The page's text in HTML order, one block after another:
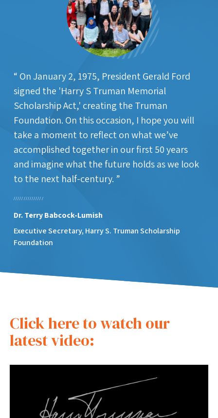
On January 2, 1975, President Gerald Ford
signed the 'Harry S Truman Memorial
Scholarship Act,' creating the Truman
Foundation. On this occasion, I hope you will
take a moment to reflect on what we’ve
accomplished together in our first 50 years
and imagine what the future holds as we look
to the next half-century.
Dr. Terry Babcock-Lumish
Executive Secretary, Harry S. Truman Scholarship
Foundation
Click here to watch our
latest video: